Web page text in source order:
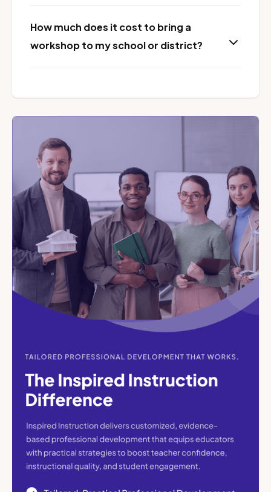
How much does it cost to bring a
workshop to my school or district?